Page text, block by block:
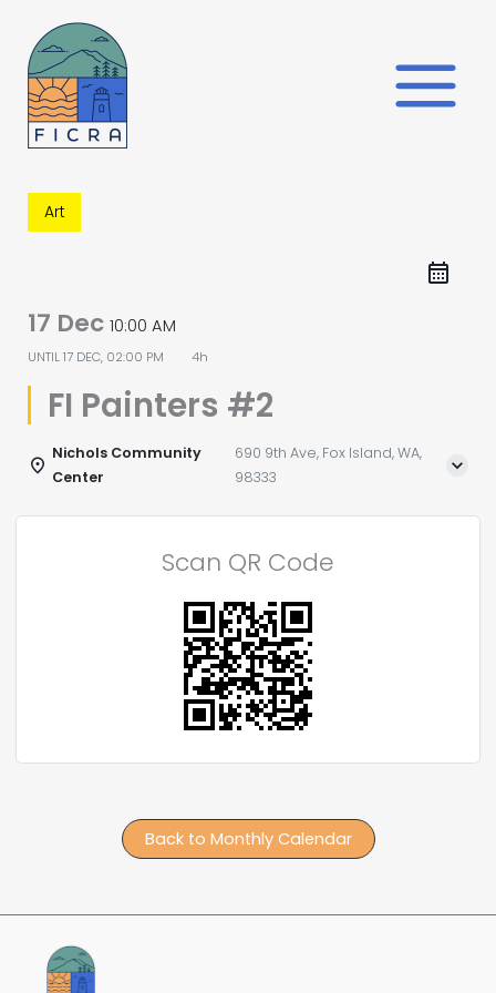
content
Art
17 Dec 10:00 AM
UNTIL17 DEC, 02:00 PM 4h
FI Painters #2
Nichols Community
Center
690 9th Ave, Fox Island, WA,
98333
Scan QR Code
Back to Monthly Calendar